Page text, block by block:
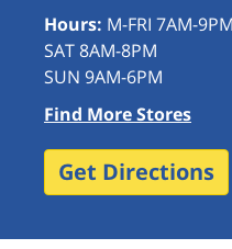
Hours: M-FRI 7AM-9PM
SAT 8AM-8PM
SUN 9AM-6PM
Find More Stores
Get Directions